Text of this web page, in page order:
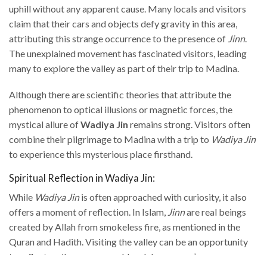
uphill without any apparent cause. Many locals and visitors
claim that their cars and objects defy gravity in this area,
attributing this strange occurrence to the presence of Jinn.
The unexplained movement has fascinated visitors, leading
many to explore the valley as part of their trip to Madina.
Although there are scientific theories that attribute the
phenomenon to optical illusions or magnetic forces, the
mystical allure ofWadiya Jin remains strong. Visitors often
combine their pilgrimage to Madina with a trip to Wadiya Jin
to experience this mysterious place firsthand.
Spiritual Reflection in Wadiya Jin:
While Wadiya Jinis often approached with curiosity, it also
offers a moment of reflection. In Islam, Jinnare real beings
created by Allah from smokeless fire, as mentioned in the
Quran and Hadith. Visiting the valley can be an opportunity